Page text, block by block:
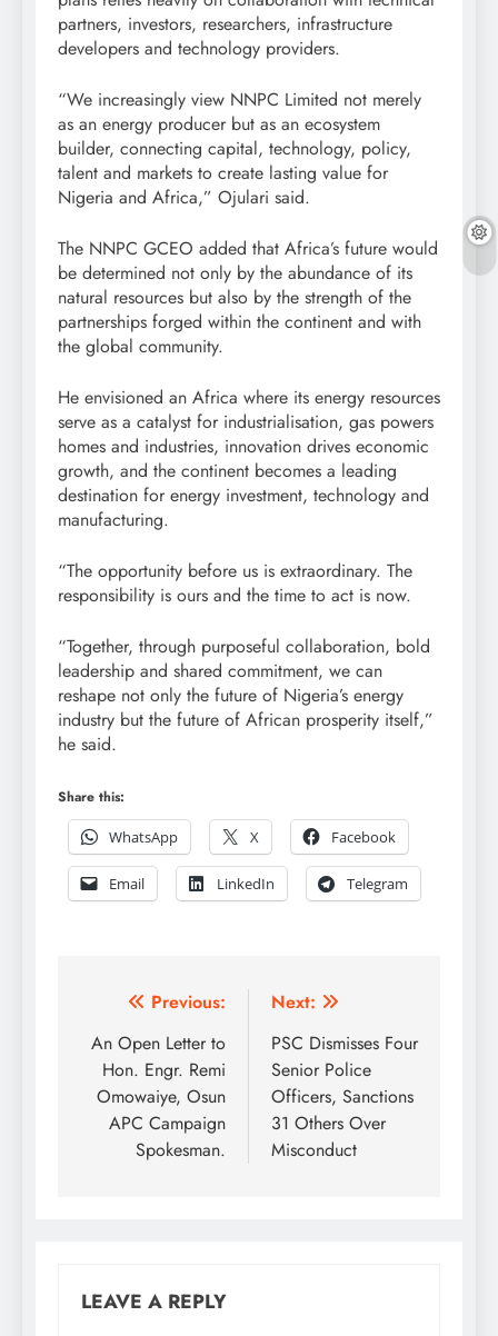
partners, investors, researchers, infrastructure
developers and technology providers.
“We increasingly view NNPC Limited not merely
as an energy producer but as an ecosystem
builder, connecting capital, technology, policy,
talent and markets to create lasting value for
Nigeria and Africa,” Ojulari said.
The NNPC GCEO added that Africa’s future would
be determined not only by the abundance of its
natural resources but also by the strength of the
partnerships forged within the continent and with
the global community.
He envisioned an Africa where its energy resources
serve as a catalyst for industrialisation, gas powers
homes and industries, innovation drives economic
growth, and the continent becomes a leading
destination for energy investment, technology and
manufacturing.
“The opportunity before us is extraordinary. The
responsibility is ours and the time to act is now.
“Together, through purposeful collaboration, bold
leadership and shared commitment, we can
reshape not only the future of Nigeria’s energy
industry but the future of African prosperity itself,”
he said.
Share this:
WhatsApp
X Facebook
Email LinkedIn Telegram
Post
navigation
Previous:
An Open Letter to
Hon. Engr. Remi
Omowaiye, Osun
APC Campaign
Spokesman.
Next:
PSC Dismisses Four
Senior Police
Officers, Sanctions
31 Others Over
Misconduct
LEAVE A REPLY